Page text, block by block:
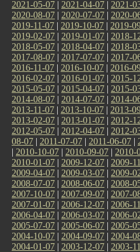
2021-05-07 | 2021-04-07 | 2021-
2020-08-07 | 2020-07-07 | 2020-
2019-11-07 | 2019-10-07 | 2019-
2019-02-07 | 2019-01-07 | 2018-
2018-05-07 | 2018-04-07 | 2018-
2017-08-07 | 2017-07-07 | 2017-
2016-11-07 | 2016-10-07 | 2016-
2016-02-07 | 2016-01-07 | 2015-
2015-05-07 | 2015-04-07 | 2015-
2014-08-07 | 2014-07-07 | 2014-
2013-11-07 | 2013-10-07 | 2013-
2013-02-07 | 2013-01-07 | 2012-
2012-05-07 | 2012-04-07 | 2012-
08-07 | 2011-07-07 | 2011-06-07 |
| 2010-10-07 | 2010-09-07 | 2010-
2010-01-07 | 2009-12-07 | 2009-
2009-04-07 | 2009-03-07 | 2009-
2008-07-07 | 2008-06-07 | 2008-
2007-10-07 | 2007-09-07 | 2007-
2007-01-07 | 2006-12-07 | 2006-
2006-04-07 | 2006-03-07 | 2006-
2005-07-07 | 2005-06-07 | 2005-
2004-10-07 | 2004-09-07 | 2004-
2004-01-07 | 2003-12-07 | 2003-